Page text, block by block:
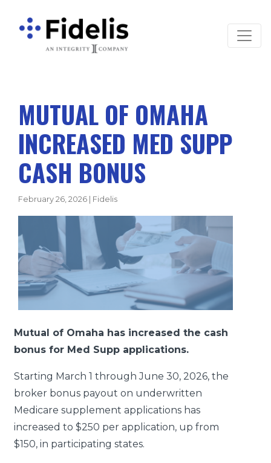
Main Navigation
MUTUAL OF OMAHA
INCREASED MED SUPP
CASH BONUS
February 26, 2026 Fidelis
Mutual of Omaha has increased the cash
bonus for Med Supp applications.
Starting March 1 through June 30, 2026, the
broker bonus payout on underwritten
Medicare supplement applications has
increased to $250 per application, up from
$150, in participating states.